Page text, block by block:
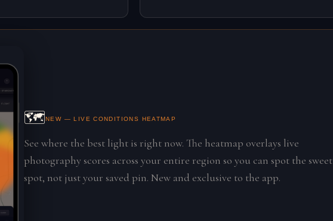
🗺️NEW — LIVE CONDITIONS HEATMAP
See where the best light is right now. The heatmap overlays live
photography scores across your entire region so you can spot the sweet
spot, not just your saved pin. New and exclusive to the app.